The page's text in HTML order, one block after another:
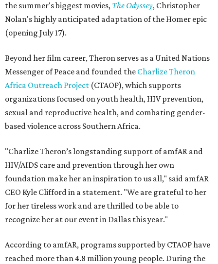
the summer's biggest movies, The Odyssey, Christopher
Nolan's highly anticipated adaptation of the Homer epic
(opening July 17).
Beyond her film career, Theron serves as a United Nations
Messenger of Peace and founded the Charlize Theron
Africa Outreach Project (CTAOP), which supports
organizations focused on youth health, HIV prevention,
sexual and reproductive health, and combating gender-
based violence across Southern Africa.
"Charlize Theron’s longstanding support of amfAR and
HIV/AIDS care and prevention through her own
foundation make her an inspiration to us all," said amfAR
CEO Kyle Clifford in a statement. "We are grateful to her
for her tireless work and are thrilled to be able to
recognize her at our event in Dallas this year."
According to amfAR, programs supported by CTAOP have
reached more than 4.8 million young people. During the